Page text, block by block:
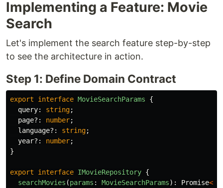
Implementing a Feature: Movie
Search
Let's implement the search feature step-by-step
to see the architecture in action.
Step 1: Define Domain Contract
export interface MovieSearchParams
{
query: string;
page?: number;
language?: string;
year?: number;
}
export interface IMovieRepository {
searchMovies (params : MovieSearchParams): Promise<